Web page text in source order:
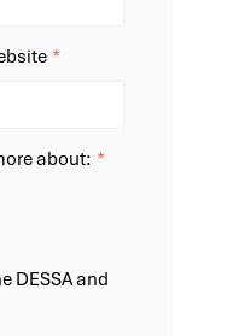
*
about: *
DESSA and